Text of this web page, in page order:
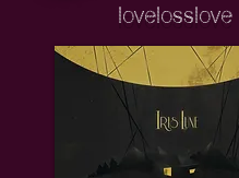
lovelosslove